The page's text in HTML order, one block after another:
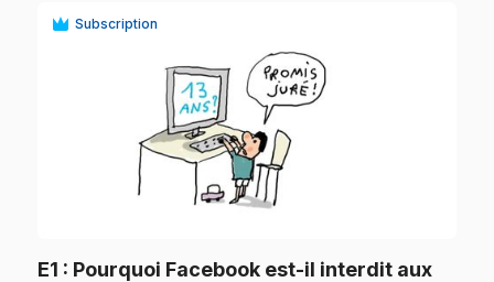
Subscription
E1 : Pourquoi Facebook est-il interdit aux